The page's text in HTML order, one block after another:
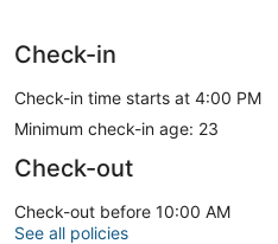
Check-in
Check-in time starts at 4:00 PM
Minimum check-in age: 23
Check-out
Check-out before 10:00 AM
See all policies